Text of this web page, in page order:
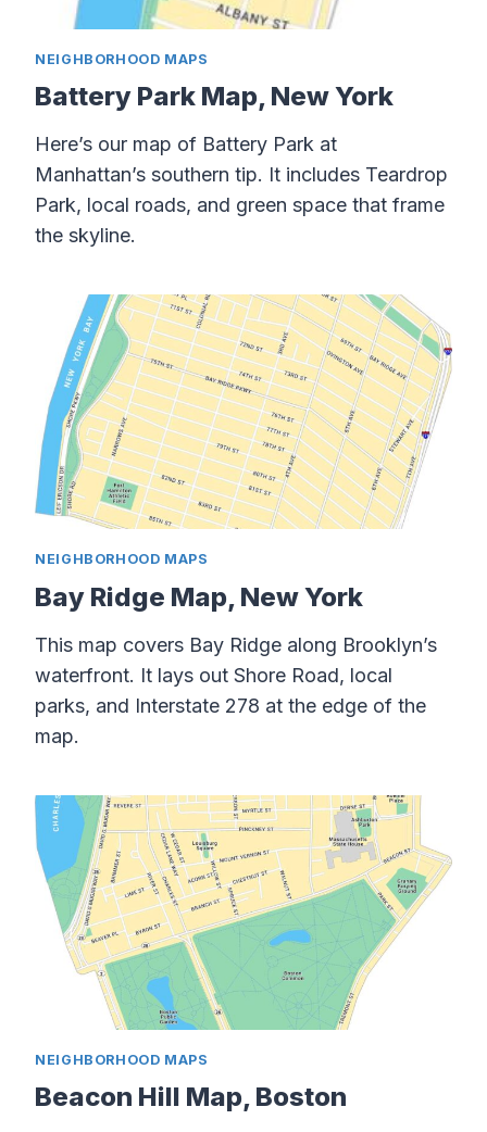
NEIGHBORHOOD MAPS
Battery Park Map, New York
Here’s our map of Battery Park at
Manhattan’s southern tip. It includes Teardrop
Park, local roads, and green space that frame
the skyline.
NEIGHBORHOOD MAPS
Bay Ridge Map, New York
This map covers Bay Ridge along Brooklyn’s
waterfront. It lays out Shore Road, local
parks, and Interstate 278 at the edge of the
map.
NEIGHBORHOOD MAPS
Beacon Hill Map, Boston